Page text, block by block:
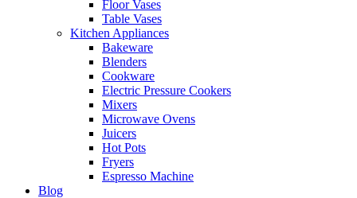
Floor Vases
Table Vases
Kitchen Appliances
Bakeware
Blenders
Cookware
Electric Pressure Cookers
Mixers
Microwave Ovens
Juicers
Hot Pots
Fryers
Espresso Machine
Blog